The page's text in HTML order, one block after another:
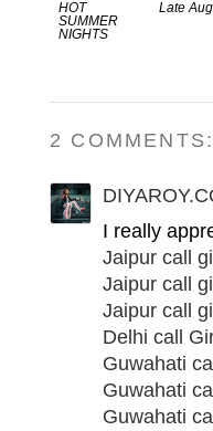
HOT
SUMMER
NIGHTS
Late
2
I really
Jaipur call
Jaipur call
Jaipur call
Delhi call
Guwahati
Guwahati
Guwahati